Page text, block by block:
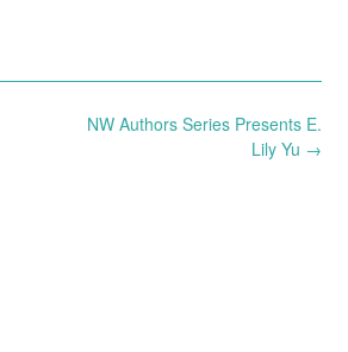
NW Authors Series Presents E.
Lily Yu →